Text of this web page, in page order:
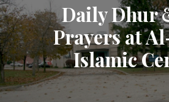
Daily Dhur
Prayers at
Islamic